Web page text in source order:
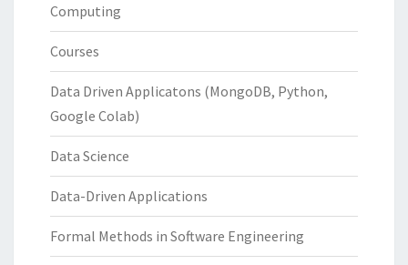
Computing
Courses
Data Driven Applicatons (MongoDB, Python,
Google Colab)
Data Science
Data-Driven Applications
Formal Methods in Software Engineering